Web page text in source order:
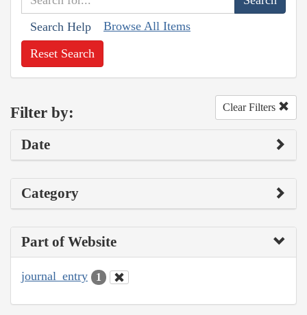
Search Help Browse All Items
Reset Search
Filter by: Clear Filters
Date
Category
Part of Website
journal_entry 1